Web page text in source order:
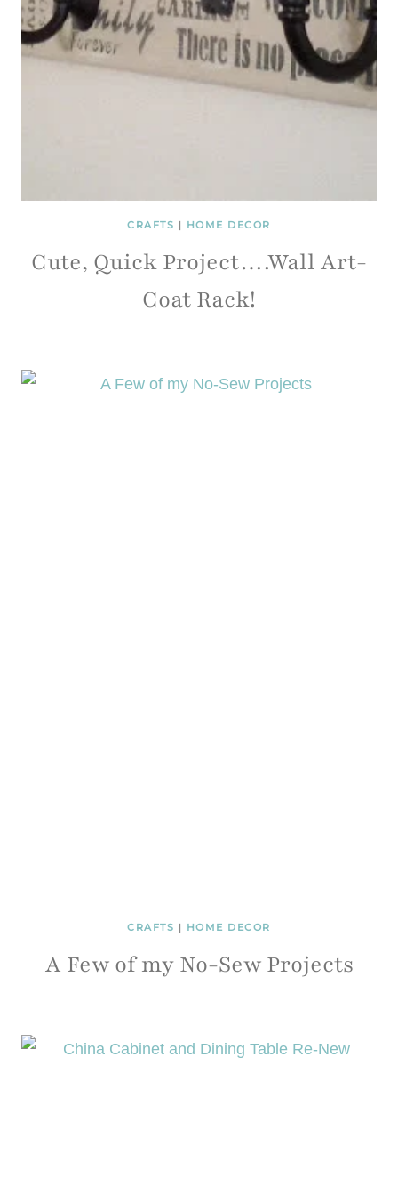
CRAFTS | HOME DECOR
Cute, Quick Project….Wall Art-
Coat Rack!
CRAFTS | HOME DECOR
A Few of my No-Sew Projects